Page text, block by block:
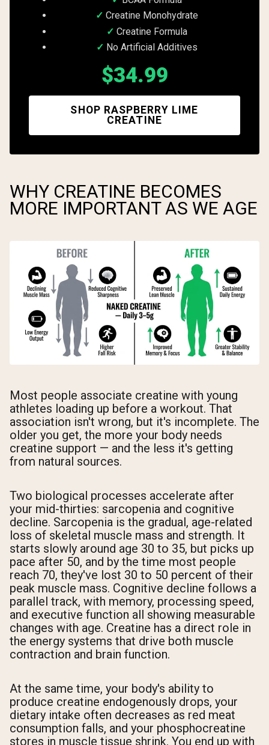
Creatine Monohydrate
Creatine Formula
No Artificial Additives
$34.99
SHOP RASPBERRY LIME
CREATINE
WHY CREATINE BECOMES
MORE IMPORTANT AS WE AGE
Most people associate creatine with young
athletes loading up before a workout. That
association isn't wrong, but it's incomplete. The
older you get, the more your body needs
creatine support — and the less it's getting
from natural sources.
Two biological processes accelerate after
your mid-thirties: sarcopenia and cognitive
decline. Sarcopenia is the gradual, age-related
loss of skeletal muscle mass and strength. It
starts slowly around age 30 to 35, but picks up
pace after 50, and by the time most people
reach 70, they've lost 30 to 50 percent of their
peak muscle mass. Cognitive decline follows a
parallel track, with memory, processing speed,
and executive function all showing measurable
changes with age. Creatine has a direct role in
the energy systems that drive both muscle
contraction and brain function.
At the same time, your body's ability to
produce creatine endogenously drops, your
dietary intake often decreases as red meat
consumption falls, and your phosphocreatine
stores in muscle tissue shrink. You end up with